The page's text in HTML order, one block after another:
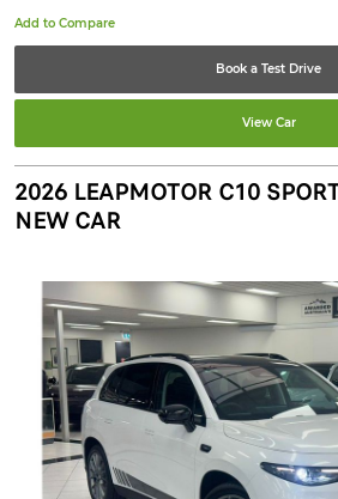
Book a Test Drive
View Car
2026 LEAPMOTOR C10
NEW CAR